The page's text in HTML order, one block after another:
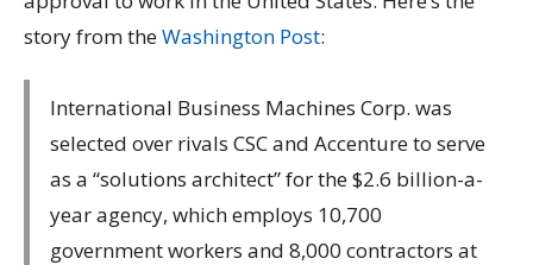
story from theWashington Post:
International Business Machines Corp. was
selected over rivals CSC and Accenture to serve
as a “solutions architect” for the $2.6 billion-a-
year agency, which employs 10,700
government workers and 8,000 contractors at